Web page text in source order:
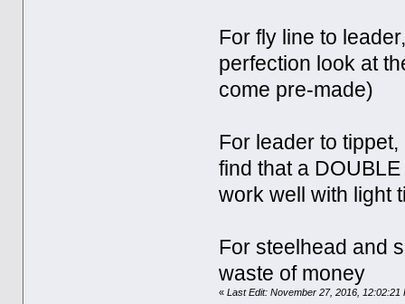
For fly line to
perfection look at
come pre-made)
For leader to
find that a
work well with light
For steelhead and
waste of money
«Last Edit: November 27, 2016, 12:02:21